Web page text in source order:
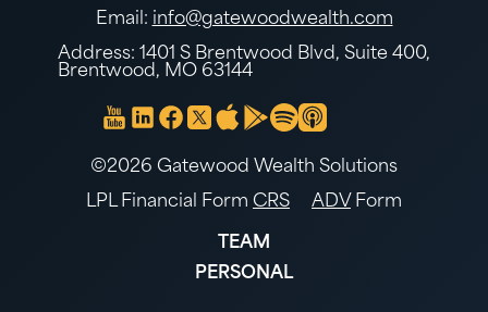
Email: info@gatewoodwealth.com
Address: 1401 S Brentwood Blvd, Suite 400,
Brentwood, MO 63144
©2026 Gatewood Wealth Solutions
LPL Financial Form CRS ADV Form
TEAM
PERSONAL